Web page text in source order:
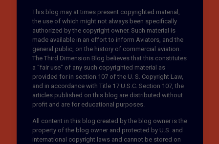
This blog may at times present copyrighted material,
the use of which might not always been specifically
authorized by the copyright owner. Such material is
made available in an effort to inform Aviators, and the
general public, on the history of commercial aviation.
The Third Dimension Blog believes that this constitutes
a “fair use” of any such copyrighted material as
provided for in section 107 of the U. S. Copyright Law,
and in accordance with Title 17 U.S.C. Section 107, the
articles published on this blog are distributed without
profit and are for educational purposes.
All content in this blog created by the blog owner is the
property of the blog owner and protected by U.S. and
international copyright laws and cannot be stored on